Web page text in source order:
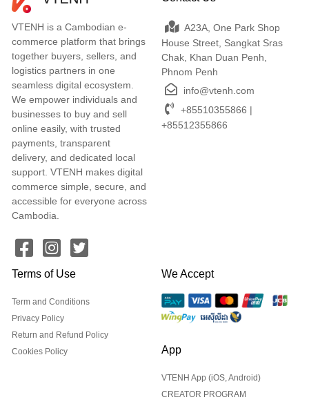
VTENH is a Cambodian e-
commerce platform that brings
together buyers, sellers, and
logistics partners in one
seamless digital ecosystem.
We empower individuals and
businesses to buy and sell
online easily, with trusted
payments, transparent
delivery, and dedicated local
support. VTENH makes digital
commerce simple, secure, and
accessible for everyone across
Cambodia.
A23A, One Park Shop
House Street, Sangkat Sras
Chak, Khan Duan Penh,
Phnom Penh
info@vtenh.com
+85510355866 |
+85512355866
Terms of Use
Term and Conditions
Privacy Policy
Return and Refund Policy
Cookies Policy
We Accept
App
VTENH App (iOS, Android)
CREATOR PROGRAM